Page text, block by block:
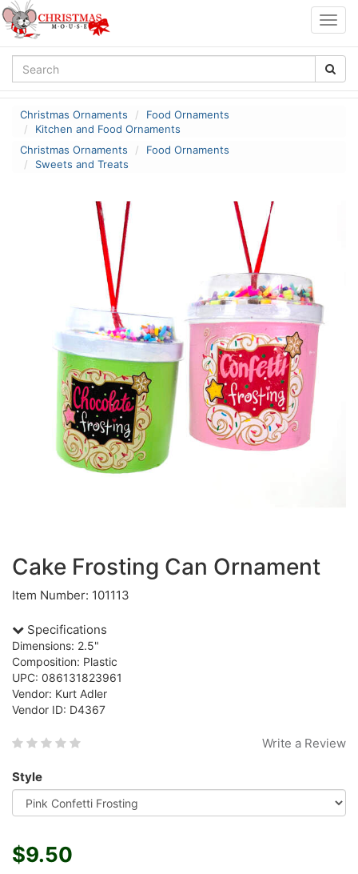
Christmas Ornaments
Food Ornaments
Kitchen and Food Ornaments
Christmas Ornaments
Food Ornaments
Sweets and Treats
Cake Frosting Can Ornament
Item Number: 101113
Specifications
Dimensions: 2.5"
Composition: Plastic
UPC: 086131823961
Vendor: Kurt Adler
Vendor ID: D4367
Write a Review
Style
$9.50